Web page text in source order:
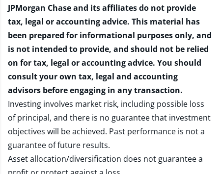
JPMorgan Chase and its affiliates do not provide
tax, legal or accounting advice. This material has
been prepared for informational purposes only, and
is not intended to provide, and should not be relied
on for tax, legal or accounting advice. You should
consult your own tax, legal and accounting
advisors before engaging in any transaction.
Investing involves market risk, including possible loss
of principal, and there is no guarantee that investment
objectives will be achieved. Past performance is not a
guarantee of future results.
Asset allocation/diversification does not guarantee a